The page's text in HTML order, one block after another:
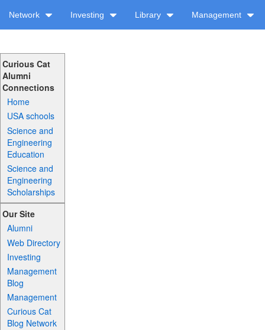
Network Investing Library Management
Curious Cat
Alumni
Connections
Home
USA schools
Science and
Engineering
Education
Science and
Engineering
Scholarships
Our Site
Alumni
Web Directory
Investing
Management
Blog
Management
Curious Cat
Blog Network